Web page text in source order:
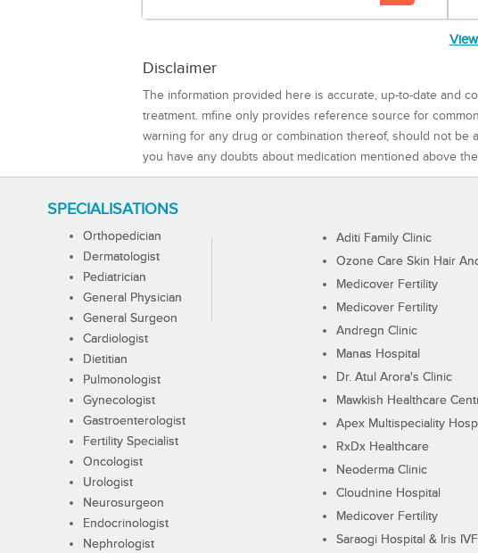
Disclaimer
The information provided here is accurate, up-to-date and
treatment. mfine only provides reference source for
warning for any drug or combination thereof, should not be
you have any doubts about medication mentioned above
SPECIALISATIONS
Orthopedician
Dermatologist
Pediatrician
General Physician
General Surgeon
Cardiologist
Dietitian
Pulmonologist
Gynecologist
Gastroenterologist
Fertility Specialist
Oncologist
Urologist
Neurosurgeon
Endocrinologist
Nephrologist
Aditi Family Clinic
Ozone Care Skin Hair
Medicover Fertility
Medicover Fertility
Andregn Clinic
Manas Hospital
Dr. Atul Arora's Clinic
Mawkish Healthcare
Apex Multispeciality
RxDx Healthcare
Neoderma Clinic
Cloudnine Hospital
Medicover Fertility
Saraogi Hospital & Iris